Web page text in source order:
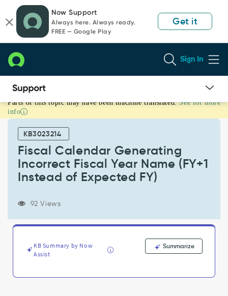
page
content
chat
Now Support
Always here. Always ready.
FREE — Google Play
Get it
Sign In
Fiscal
Calendar
Generating
Incorrect
Expected
FY)
Troubleshooting
Parts of this topic may have been machine translated. See for more
info
KB3023214
Fiscal Calendar Generating
Incorrect Fiscal Year Name (FY+1
Instead of Expected FY)
92 Views
KB Summary by Now
Assist
Summarize